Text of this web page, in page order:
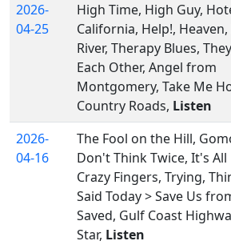
2026-
04-25
High Time, High Guy,
California, Help!,
River, Therapy Blues,
Each Other, Angel from
Montgomery, Take Me
Country Roads, Listen
2026-
04-16
The Fool on the Hill,
Don't Think Twice, It's All
Crazy Fingers, Trying,
Said Today > Save Us
Saved, Gulf Coast
Star, Listen